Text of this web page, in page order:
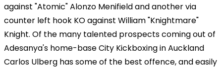
against "Atomic" Alonzo Menifield and another via
counter left hook KO against William "Knightmare"
Knight. Of the many talented prospects coming out of
Adesanya's home-base City Kickboxing in Auckland
Carlos Ulberg has some of the best offence, and easily